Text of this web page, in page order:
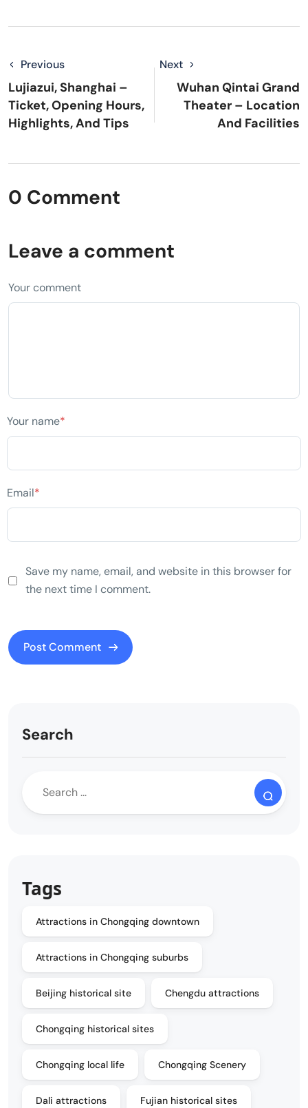
Previous
Lujiazui, Shanghai –
Ticket, Opening Hours,
Highlights, And Tips
Next
Wuhan Qintai Grand
Theater – Location
And Facilities
0 Comment
Leave a comment
Your comment
Your name*
Email*
Save my name, email, and website in this browser for
the next time I comment.
Search
Tags
Attractions in Chongqing downtown
Attractions in Chongqing suburbs
Beijing historical site Chengdu attractions
Chongqing historical sites
Chongqing local life Chongqing Scenery
Dali attractions Fujian historical sites